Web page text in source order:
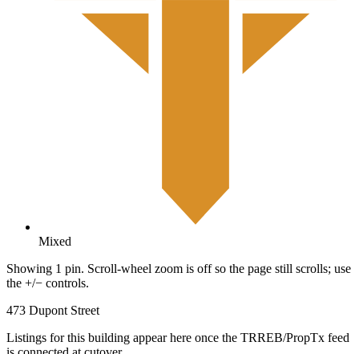
Mixed
Showing 1 pin. Scroll-wheel zoom is off so the page still scrolls; use
the +/− controls.
473 Dupont Street
Listings for this building appear here once the TRREB/PropTx feed